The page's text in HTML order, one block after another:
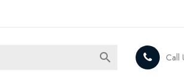
Call
